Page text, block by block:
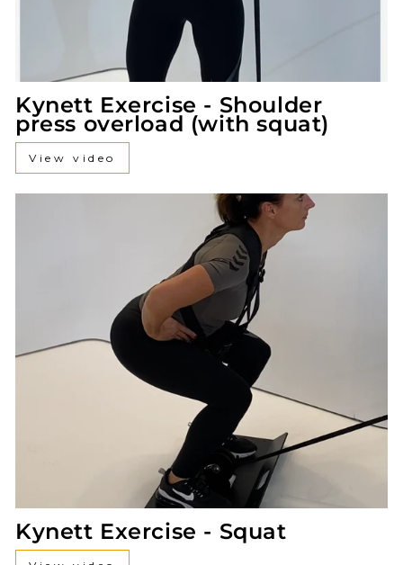
Kynett Exercise - Shoulder
press overload (with squat)
View video
Kynett Exercise - Squat